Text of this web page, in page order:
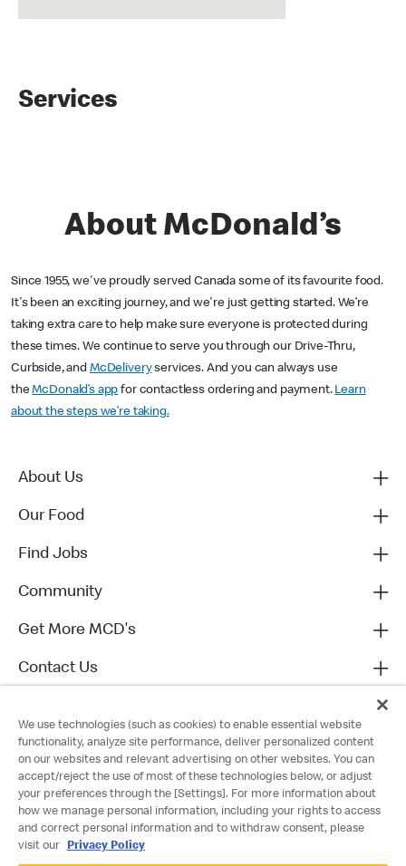
Services
About McDonald’s
Since 1955, we've proudly served Canada some of its favourite food.
It's been an exciting journey, and we're just getting started. We’re
taking extra care to help make sure everyone is protected during
these times. We continue to serve you through our Drive-Thru,
Curbside, and McDeliveryservices. And you can always use
theMcDonald’s app for contactless ordering and payment. Learn
about the steps we’re taking.
About Us
Our Food
Find Jobs
Community
Get More MCD's
Contact Us
We use technologies (such as cookies) to enable essential website
functionality, analyze site performance, deliver personalized content
on our websites and relevant advertising on other websites. You can
accept/reject the use of most of these technologies below, or adjust
your preferences through the [Settings]. For more information about
how we manage personal information, including your rights to access
and correct personal information and to withdraw consent, please
visit our
Privacy Policy